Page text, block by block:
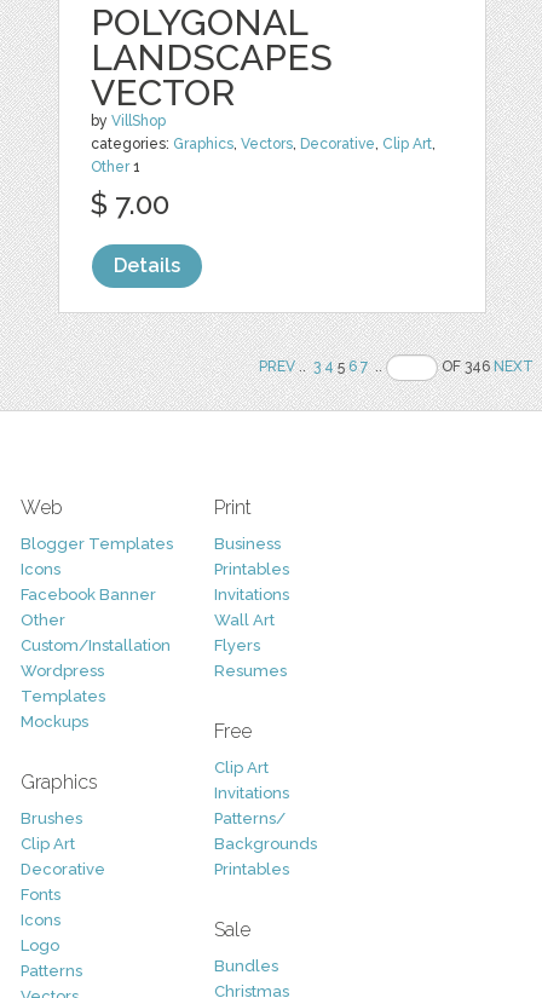
POLYGONAL
LANDSCAPES
VECTOR
byVillShop
categories: Graphics,Vectors, Decorative, Clip Art,
Other1
$ 7.00
Details
PREV.. 3 456 7 .. OF 346NEXT
Web
Blogger Templates
Icons
Facebook Banner
Other
Custom/Installation
Wordpress
Templates
Mockups
Graphics
Brushes
Clip Art
Decorative
Fonts
Icons
Logo
Patterns
Print
Business
Printables
Invitations
Wall Art
Flyers
Resumes
Free
Clip Art
Invitations
Patterns/
Backgrounds
Printables
Sale
Bundles
Christmas